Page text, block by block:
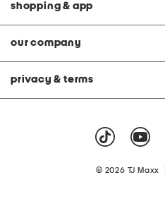
shopping & app
our company
privacy & terms
© 2026 TJ Maxx